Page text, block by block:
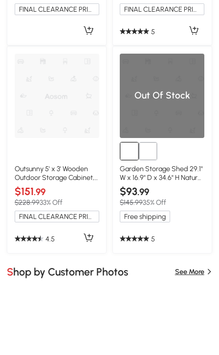
FINAL CLEARANCE PRICE
FINAL CLEARANCE PRICE
5
Outsunny 5' x 3' Wooden
Outdoor Storage Cabinet,
Natural
$151.99
$228.9933% Off
FINAL CLEARANCE PRICE
4.5
Out Of Stock
Garden Storage Shed 29.1"
W x 16.9" D x 34.6" H Natural
Wood
$93.99
$145.9935% Off
Free shipping
5
Shop by Customer Photos See More